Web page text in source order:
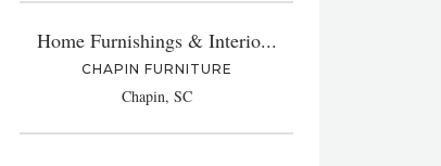
Home Furnishings & Interio...
CHAPIN FURNITURE
Chapin, SC